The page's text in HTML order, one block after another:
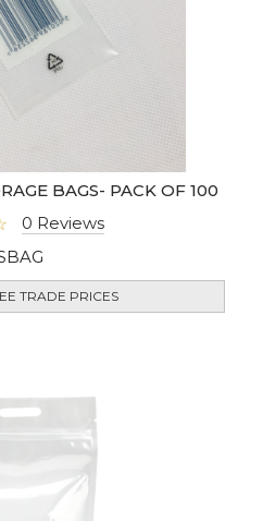
BAGS- PACK OF 100
0 Reviews
TRADE PRICES